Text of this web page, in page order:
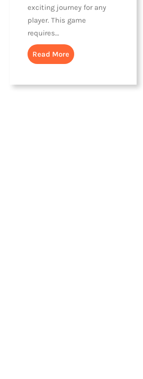
exciting journey for any
player. This game
requires…
Read More